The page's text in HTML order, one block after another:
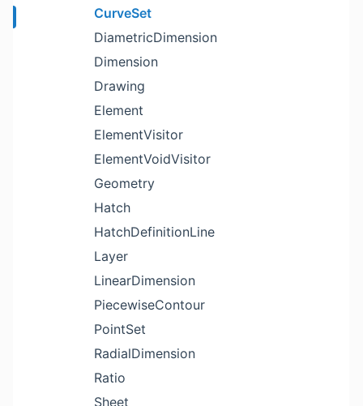
CurveSet
DiametricDimension
Dimension
Drawing
Element
ElementVisitor
ElementVoidVisitor
Geometry
Hatch
HatchDefinitionLine
Layer
LinearDimension
PiecewiseContour
PointSet
RadialDimension
Ratio
Sheet